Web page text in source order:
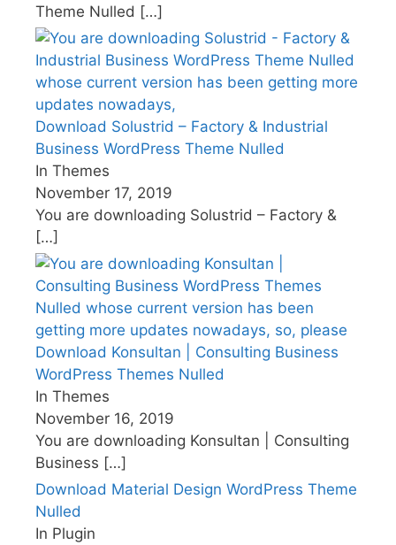
Theme Nulled […]
Download Solustrid – Factory & Industrial
Business WordPress Theme Nulled
In Themes
November 17, 2019
You are downloading Solustrid – Factory &
[…]
Download Konsultan | Consulting Business
WordPress Themes Nulled
In Themes
November 16, 2019
You are downloading Konsultan | Consulting
Business […]
Download Material Design WordPress Theme
Nulled
In Plugin